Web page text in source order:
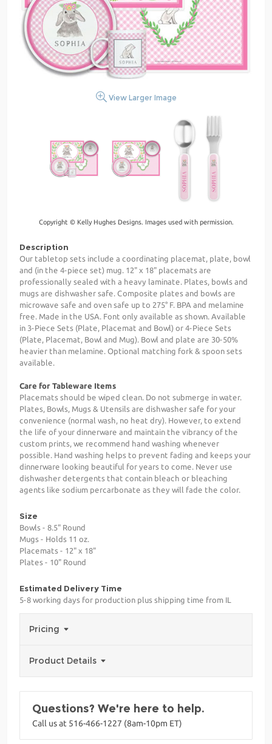
View Larger Image
Copyright © Kelly Hughes Designs. Images used with permission.
Description
Our tabletop sets include a coordinating placemat, plate, bowl
and (in the 4-piece set) mug. 12" x 18" placemats are
professionally sealed with a heavy laminate. Plates, bowls and
mugs are dishwasher safe. Composite plates and bowls are
microwave safe and oven safe up to 275° F. BPA and melamine
free. Made in the USA. Font only available as shown. Available
in 3-Piece Sets (Plate, Placemat and Bowl) or 4-Piece Sets
(Plate, Placemat, Bowl and Mug). Bowl and plate are 30-50%
heavier than melamine. Optional matching fork & spoon sets
available.
Care for Tableware Items
Placemats should be wiped clean. Do not submerge in water.
Plates, Bowls, Mugs & Utensils are dishwasher safe for your
convenience (normal wash, no heat dry). However, to extend
the life of your dinnerware and maintain the vibrancy of the
custom prints, we recommend hand washing whenever
possible. Hand washing helps to prevent fading and keeps your
dinnerware looking beautiful for years to come. Never use
dishwasher detergents that contain bleach or bleaching
agents like sodium percarbonate as they will fade the color.
Size
Bowls - 8.5" Round
Mugs - Holds 11 oz.
Placemats - 12" x 18"
Plates - 10" Round
Estimated Delivery Time
5-8 working days for production plus shipping time from IL
Pricing
Product Details
Questions? We're here to help.
Call us at 516-466-1227 (8am-10pm ET)